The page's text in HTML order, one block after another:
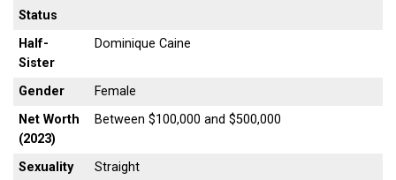
Status
Half-
Sister
Dominique Caine
Gender
Female
Net Worth
(2023)
Between $100,000 and $500,000
Sexuality
Straight